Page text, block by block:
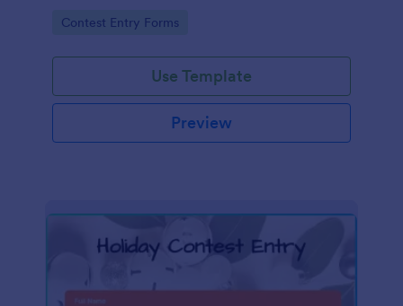
Go to Category:
Contest Entry Forms
Use Template
Preview